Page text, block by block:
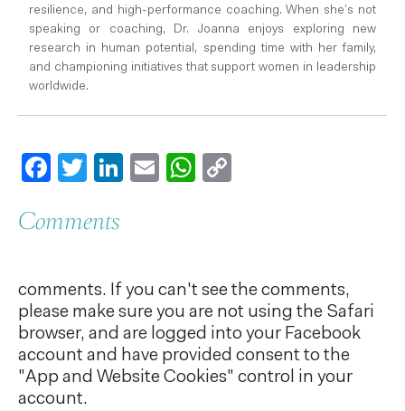
resilience, and high-performance coaching. When she’s not
speaking or coaching, Dr. Joanna enjoys exploring new
research in human potential, spending time with her family,
and championing initiatives that support women in leadership
worldwide.
Facebook
Twitter
LinkedIn
EmailWhatsApp
Comments
comments. If you can't see the comments,
please make sure you are not using the Safari
browser, and are logged into your Facebook
account and have provided consent to the
"App and Website Cookies" control in your
account.